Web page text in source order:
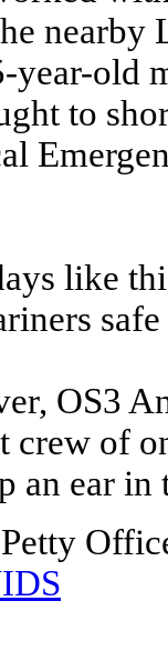
nearby
year-old
to
like
OS3
crew of
an ear in